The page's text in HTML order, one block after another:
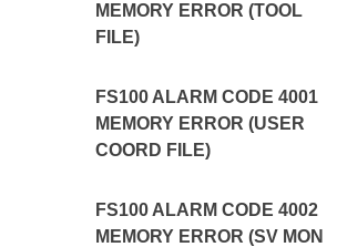
MEMORY ERROR (TOOL
FILE)
FS100 ALARM CODE 4001
MEMORY ERROR (USER
COORD FILE)
FS100 ALARM CODE 4002
MEMORY ERROR (SV MON